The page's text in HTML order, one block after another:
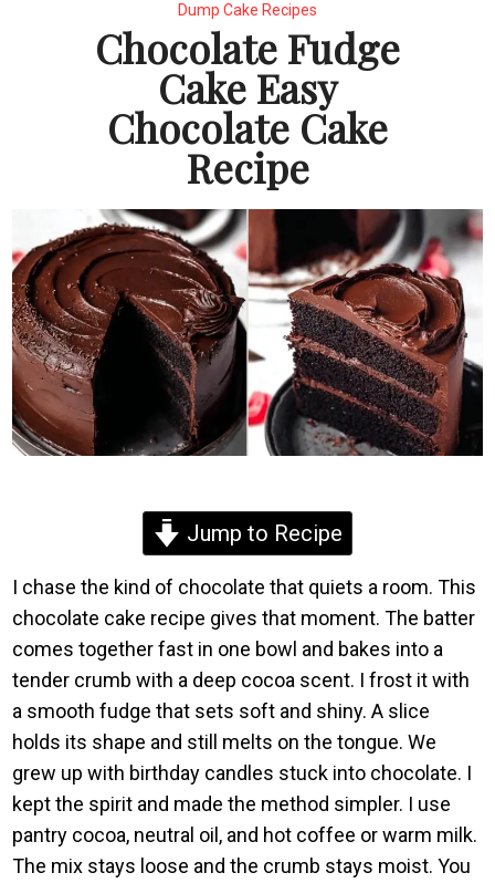
Dump Cake Recipes
Chocolate Fudge
Cake Easy
Chocolate Cake
Recipe
Jump to Recipe
I chase the kind of chocolate that quiets a room. This
chocolate cake recipe gives that moment. The batter
comes together fast in one bowl and bakes into a
tender crumb with a deep cocoa scent. I frost it with
a smooth fudge that sets soft and shiny. A slice
holds its shape and still melts on the tongue. We
grew up with birthday candles stuck into chocolate. I
kept the spirit and made the method simpler. I use
pantry cocoa, neutral oil, and hot coffee or warm milk.
The mix stays loose and the crumb stays moist. You